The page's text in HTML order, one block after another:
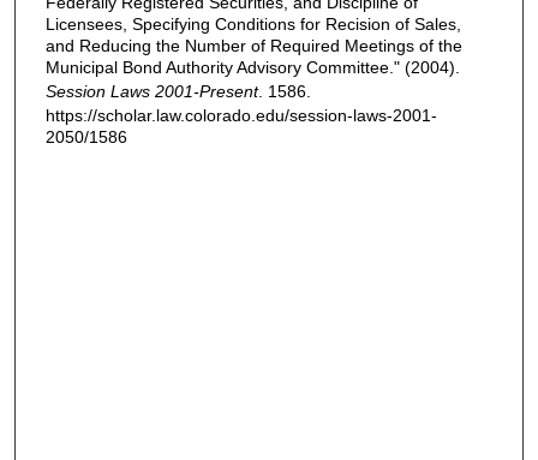
Licensees, Specifying Conditions for Recision of Sales,
and Reducing the Number of Required Meetings of the
Municipal Bond Authority Advisory Committee." (2004).
Session Laws 2001-Present. 1586.
https://scholar.law.colorado.edu/session-laws-2001-
2050/1586